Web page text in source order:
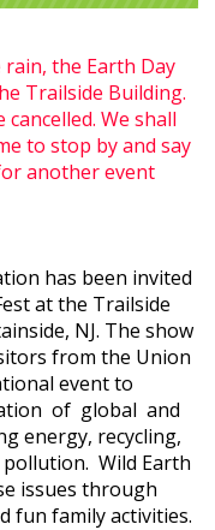
the Earth Day
Trailside Building.
We shall
to stop by and say
another event
has been invited
at the Trailside
NJ. The show
from the Union
event to
of global and
energy, recycling,
Wild Earth
issues through
fun family activities.